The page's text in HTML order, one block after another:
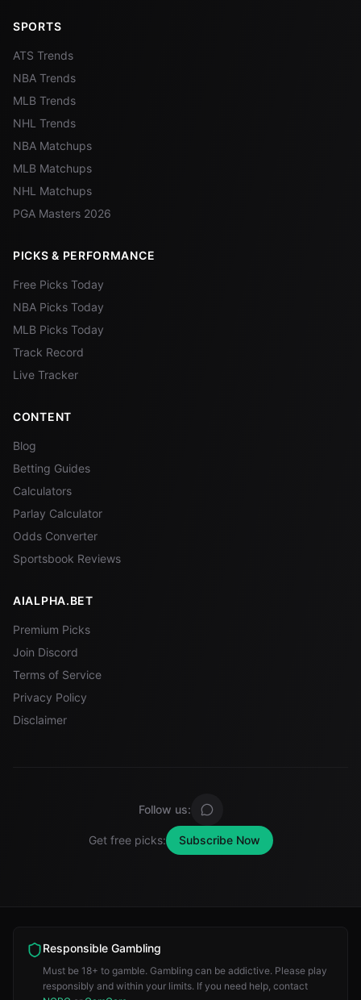
SPORTS
ATS Trends
NBA Trends
MLB Trends
NHL Trends
NBA Matchups
MLB Matchups
NHL Matchups
PGA Masters 2026
PICKS & PERFORMANCE
Free Picks Today
NBA Picks Today
MLB Picks Today
Track Record
Live Tracker
CONTENT
Blog
Betting Guides
Calculators
Parlay Calculator
Odds Converter
Sportsbook Reviews
AIALPHA.BET
Premium Picks
Join Discord
Terms of Service
Privacy Policy
Disclaimer
Follow us:
Get free picks: Subscribe Now
Responsible Gambling
Must be 18+ to gamble. Gambling can be addictive. Please play
responsibly and within your limits. If you need help, contact